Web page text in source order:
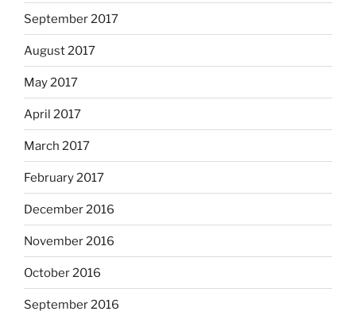
September 2017
August 2017
May 2017
April 2017
March 2017
February 2017
December 2016
November 2016
October 2016
September 2016